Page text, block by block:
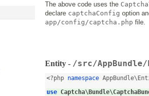
The above code uses the
declare captchaConfig option
app/config/captcha.php file.
Entity - /src/
<?php namespace
use